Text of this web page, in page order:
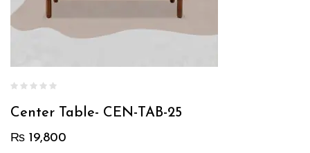
Center Table- CEN-TAB-25
₨ 19,800